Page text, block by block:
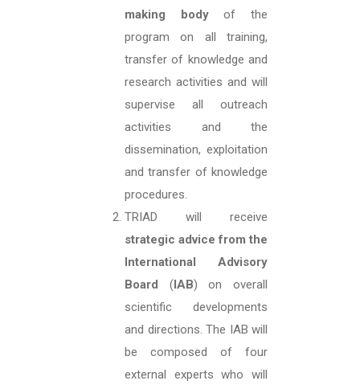
making bodyof the
program on all training,
transfer of knowledge and
research activities and will
supervise all outreach
activities and the
dissemination, exploitation
and transfer of knowledge
procedures.
TRIAD will receive
strategic advice from the
International Advisory
Board (IAB) on overall
scientific developments
and directions. The IAB will
be composed of four
external experts who will